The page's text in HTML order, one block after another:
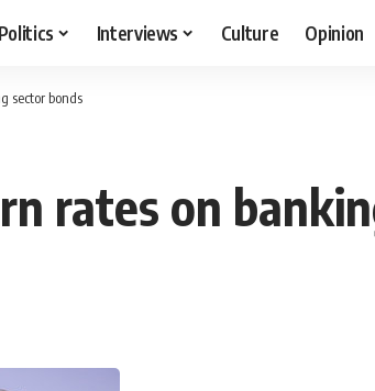
Politics Interviews Culture Opinion
sector bonds
rates on